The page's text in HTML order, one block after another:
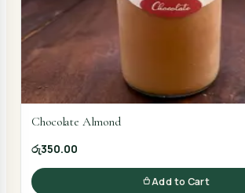
Chocolate Almond
රු350.00
Add to Cart